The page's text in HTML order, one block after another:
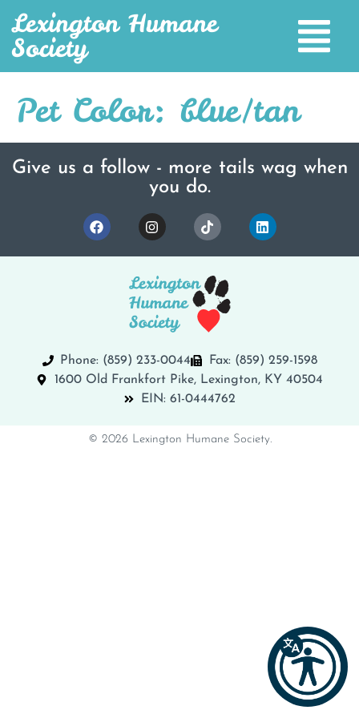
Lexington Humane
Society
Pet Color: blue/tan
Give us a follow - more tails wag when
you do.
Phone: (859) 233-0044
Fax: (859) 259-1598
1600 Old Frankfort Pike, Lexington, KY 40504
EIN: 61-0444762
© 2026 Lexington Humane Society.